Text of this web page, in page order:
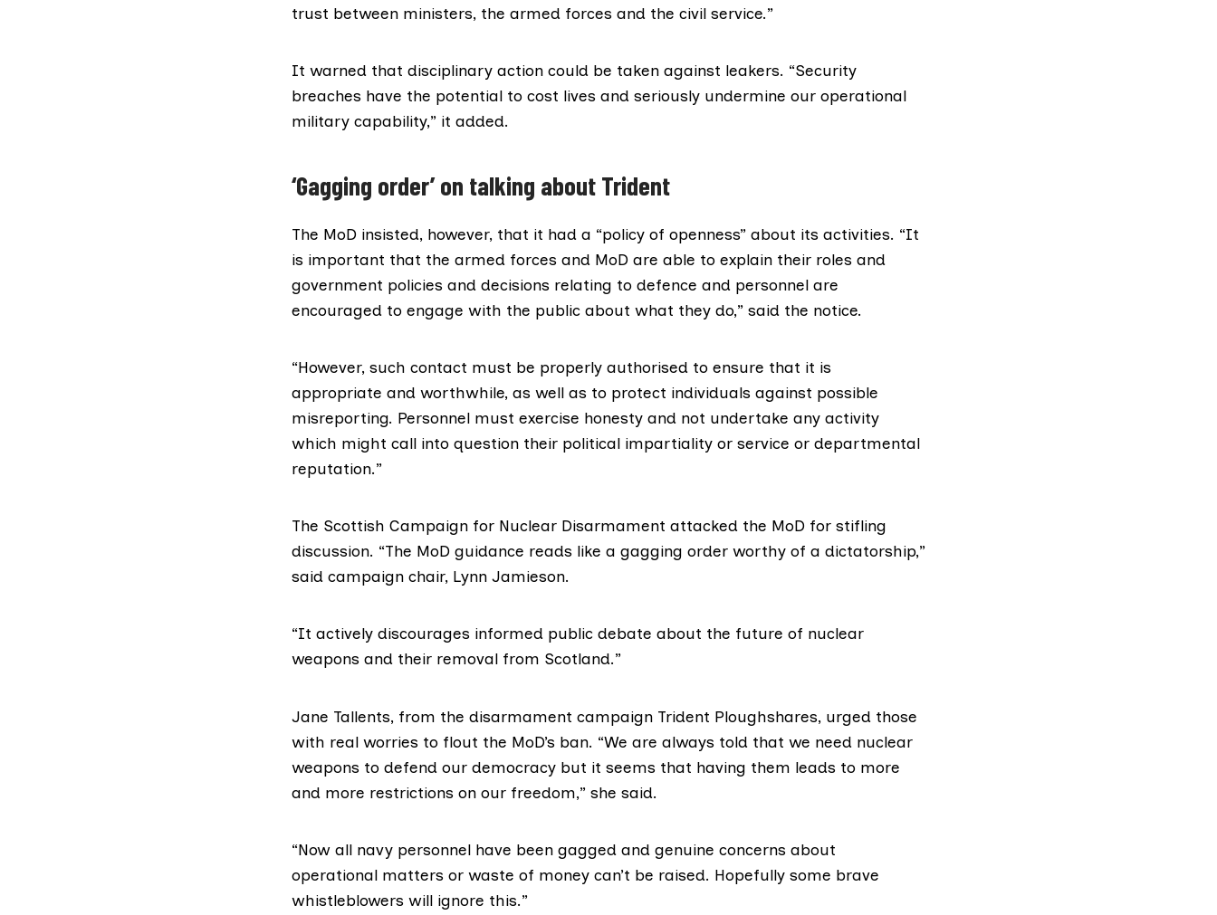
trust between ministers, the armed forces and the civil service.”
It warned that disciplinary action could be taken against leakers. “Security
breaches have the potential to cost lives and seriously undermine our operational
military capability,” it added.
‘Gagging order’ on talking about Trident
The MoD insisted, however, that it had a “policy of openness” about its activities. “It
is important that the armed forces and MoD are able to explain their roles and
government policies and decisions relating to defence and personnel are
encouraged to engage with the public about what they do,” said the notice.
“However, such contact must be properly authorised to ensure that it is
appropriate and worthwhile, as well as to protect individuals against possible
misreporting. Personnel must exercise honesty and not undertake any activity
which might call into question their political impartiality or service or departmental
reputation.”
The Scottish Campaign for Nuclear Disarmament attacked the MoD for stifling
discussion. “The MoD guidance reads like a gagging order worthy of a dictatorship,”
said campaign chair, Lynn Jamieson.
“It actively discourages informed public debate about the future of nuclear
weapons and their removal from Scotland.”
Jane Tallents, from the disarmament campaign Trident Ploughshares, urged those
with real worries to flout the MoD’s ban. “We are always told that we need nuclear
weapons to defend our democracy but it seems that having them leads to more
and more restrictions on our freedom,” she said.
“Now all navy personnel have been gagged and genuine concerns about
operational matters or waste of money can’t be raised. Hopefully some brave
whistleblowers will ignore this.”